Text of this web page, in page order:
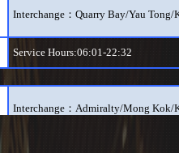
Interchange：Quarry Bay/Yau
Service Hours:06:01-22:32
Interchange：Admiralty/Mong Kok/
Service Hours:06:01-23:55